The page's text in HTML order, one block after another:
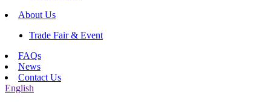
About Us
Trade Fair & Event
FAQs
News
Contact Us
English